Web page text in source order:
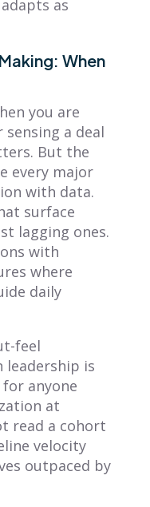
as
When
you are
a deal
But the
every major
with data.
surface
lagging ones.
with
where
daily
feel
leadership is
anyone
at
read a cohort
velocity
outpaced by